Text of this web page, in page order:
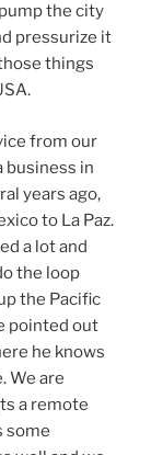
the city
pressurize it
things
from our
business in
years ago,
to La Paz.
a lot and
the loop
the Pacific
pointed out
he knows
We are
a remote
some